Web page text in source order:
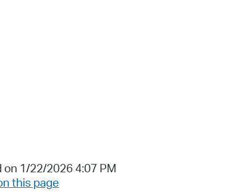
1/22/2026 4:07 PM
this page